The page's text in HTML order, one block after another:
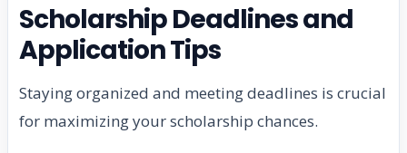
Scholarship Deadlines and
Application Tips
Staying organized and meeting deadlines is crucial
for maximizing your scholarship chances.